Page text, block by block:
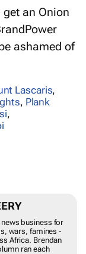
an Onion
ashamed of
Lascaris
business for most
- and some
Seery's Orchids